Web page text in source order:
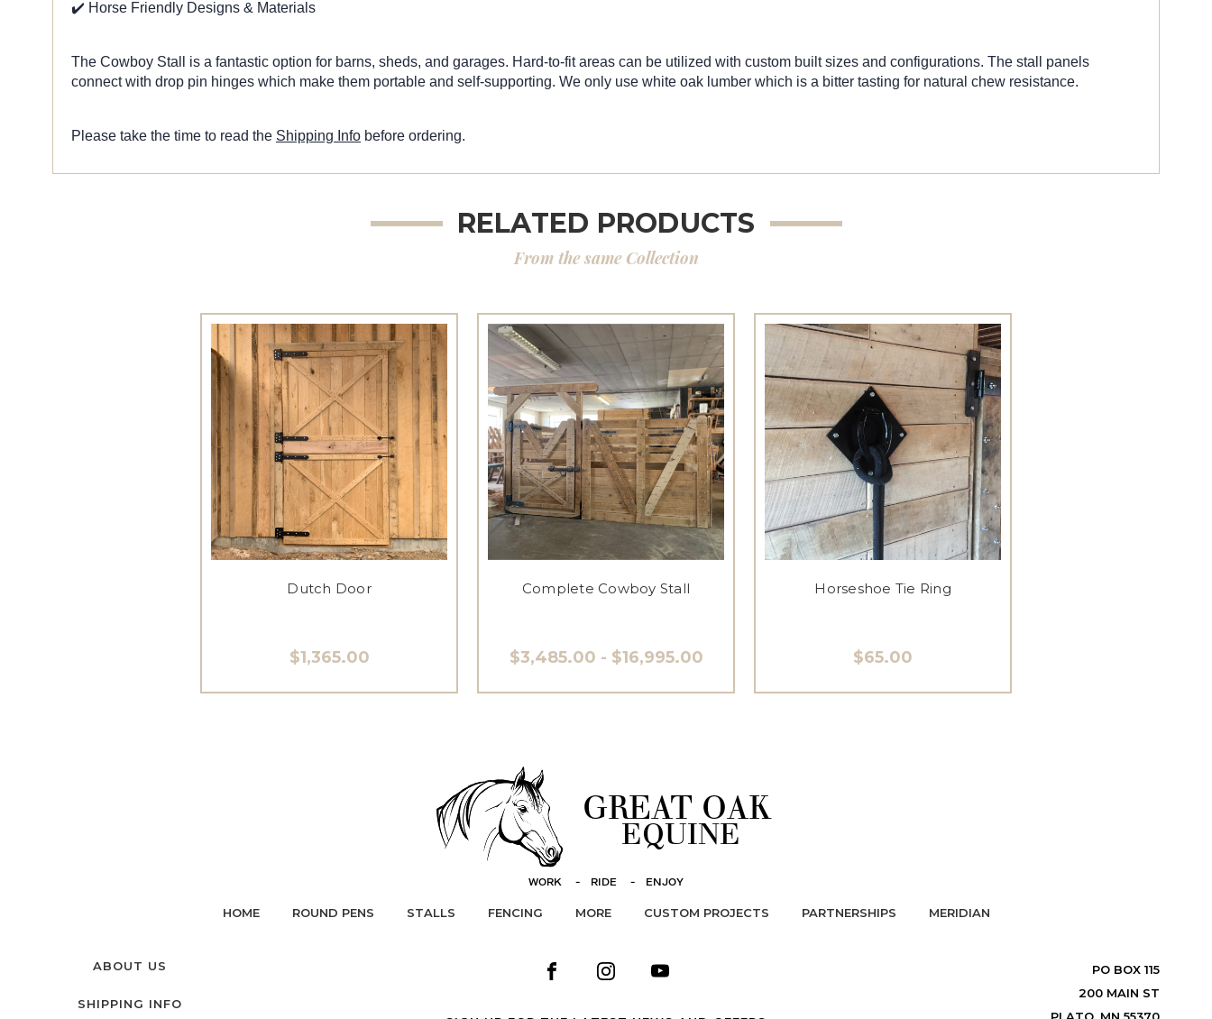
✔️ Horse Friendly Designs & Materials
The Cowboy Stall is a fantastic option for barns, sheds, and garages. Hard-to-fit areas can be utilized with custom built sizes and configurations. The stall panels
connect with drop pin hinges which make them portable and self-supporting. We only use white oak lumber which is a bitter tasting for natural chew resistance.
Please take the time to read the Shipping Info before ordering.
RELATED PRODUCTS
From the same Collection
Dutch Door
$1,365.00
Complete Cowboy Stall
$3,485.00 - $16,995.00
Horseshoe Tie Ring
$65.00
HOME ROUND PENS STALLS FENCING MORE CUSTOM PROJECTS PARTNERSHIPS MERIDIAN
ABOUT US
SHIPPING INFO
PO BOX 115
200 MAIN ST